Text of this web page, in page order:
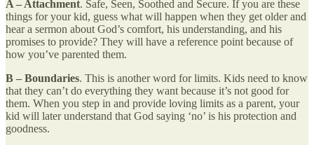
A – Attachment. Safe, Seen, Soothed and Secure. If you are these
things for your kid, guess what will happen when they get older and
hear a sermon about God’s comfort, his understanding, and his
promises to provide? They will have a reference point because of
how you’ve parented them.
B – Boundaries. This is another word for limits. Kids need to know
that they can’t do everything they want because it’s not good for
them. When you step in and provide loving limits as a parent, your
kid will later understand that God saying ‘no’ is his protection and
goodness.